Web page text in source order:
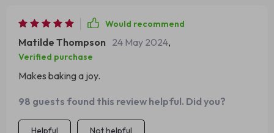
Would recommend
Matilde Thompson 24 May 2024,
Verified purchase
Makes baking a joy.
98 guests found this review helpful. Did you?
Helpful Not helpful